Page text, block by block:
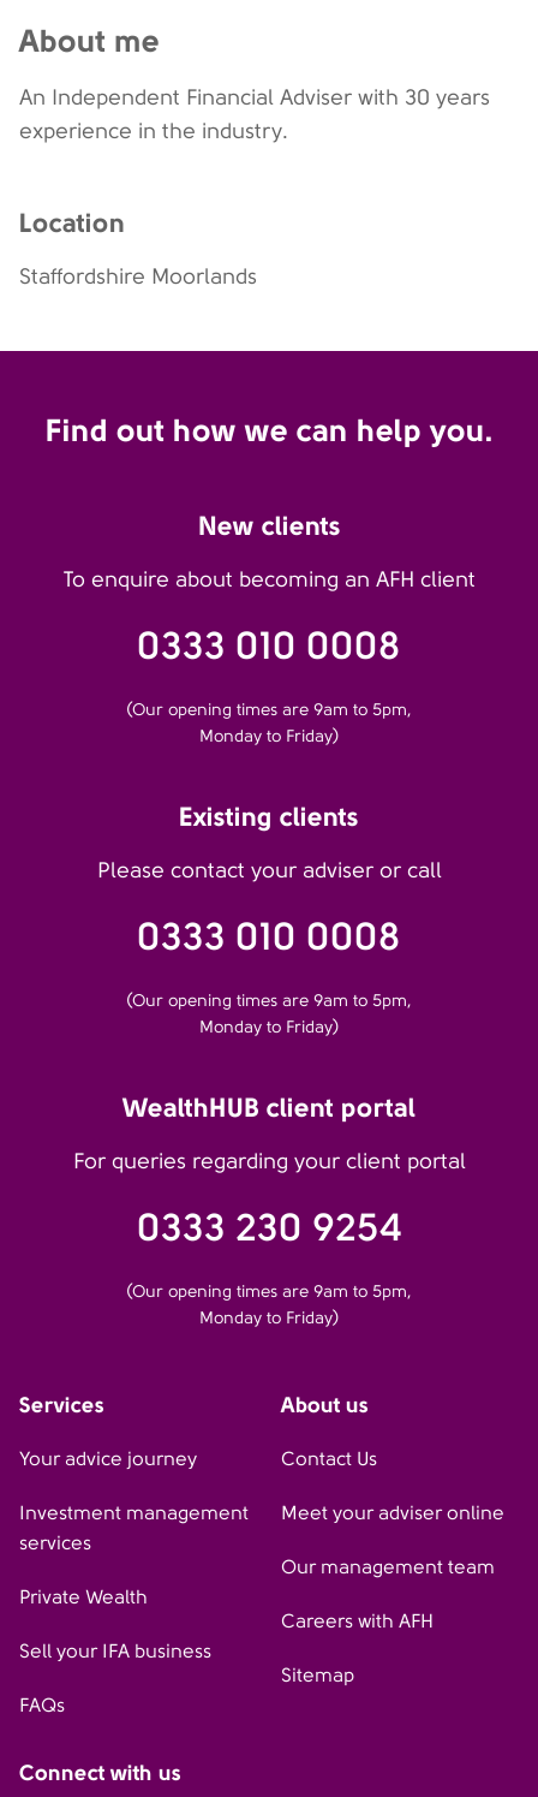
About me
An Independent Financial Adviser with 30 years
experience in the industry.
Location
Staffordshire Moorlands
Find out how we can help you.
New clients
To enquire about becoming an AFH client
0333 010 0008
(Our opening times are 9am to 5pm,
Monday to Friday)
Existing clients
Please contact your adviser or call
0333 010 0008
(Our opening times are 9am to 5pm,
Monday to Friday)
WealthHUB client portal
For queries regarding your client portal
0333 230 9254
(Our opening times are 9am to 5pm,
Monday to Friday)
Services
Your advice journey
Investment management
services
Private Wealth
Sell your IFA business
FAQs
About us
Contact Us
Meet your adviser online
Our management team
Careers with AFH
Sitemap
Connect with us